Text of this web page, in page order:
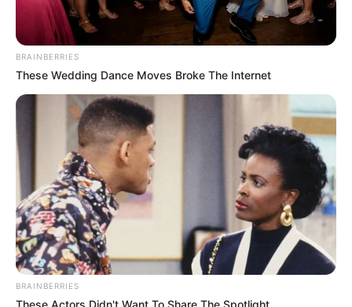
BRAINBERRIES
These Wedding Dance Moves Broke The Internet
BRAINBERRIES
These Actors Didn't Want To Share The Spotlight